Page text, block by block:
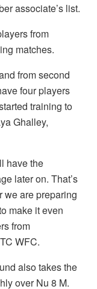
associate’s list.
from
matches.
from second
four players
training to
Ghalley,
have the
later on. That’s
we are preparing
make it even
from
WFC.
also takes the
over Nu 8 M.